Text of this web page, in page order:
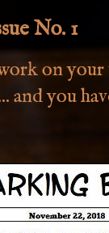
No. 1
on
you